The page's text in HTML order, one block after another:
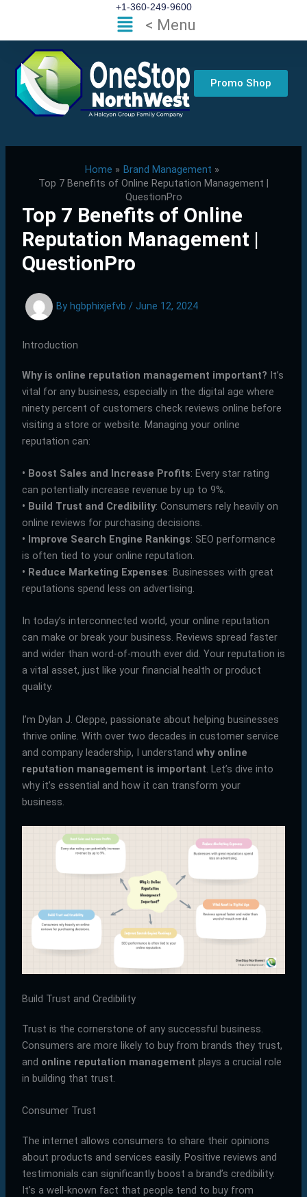
content
+1-360-249-9600
Flyout
Menu
< Menu
Promo Shop
Home
Brand Management
Top 7 Benefits of Online Reputation Management |
QuestionPro
Top 7 Benefits of Online
Reputation Management |
QuestionPro
By hgbphixjefvb / June 12, 2024
Introduction
Why is online reputation management important? It’s
vital for any business, especially in the digital age where
ninety percent of customers check reviews online before
visiting a store or website. Managing your online
reputation can:
• Boost Sales and Increase Profits: Every star rating
can potentially increase revenue by up to 9%.
• Build Trust and Credibility: Consumers rely heavily on
online reviews for purchasing decisions.
• Improve Search Engine Rankings: SEO performance
is often tied to your online reputation.
• Reduce Marketing Expenses: Businesses with great
reputations spend less on advertising.
In today’s interconnected world, your online reputation
can make or break your business. Reviews spread faster
and wider than word-of-mouth ever did. Your reputation is
a vital asset, just like your financial health or product
quality.
I’m Dylan J. Cleppe, passionate about helping businesses
thrive online. With over two decades in customer service
and company leadership, I understand why online
reputation management is important. Let’s dive into
why it’s essential and how it can transform your
business.
Build Trust and Credibility
Trust is the cornerstone of any successful business.
Consumers are more likely to buy from brands they trust,
and online reputation management plays a crucial role
in building that trust.
Consumer Trust
The internet allows consumers to share their opinions
about products and services easily. Positive reviews and
testimonials can significantly boost a brand’s credibility.
It’s a well-known fact that people tend to buy from